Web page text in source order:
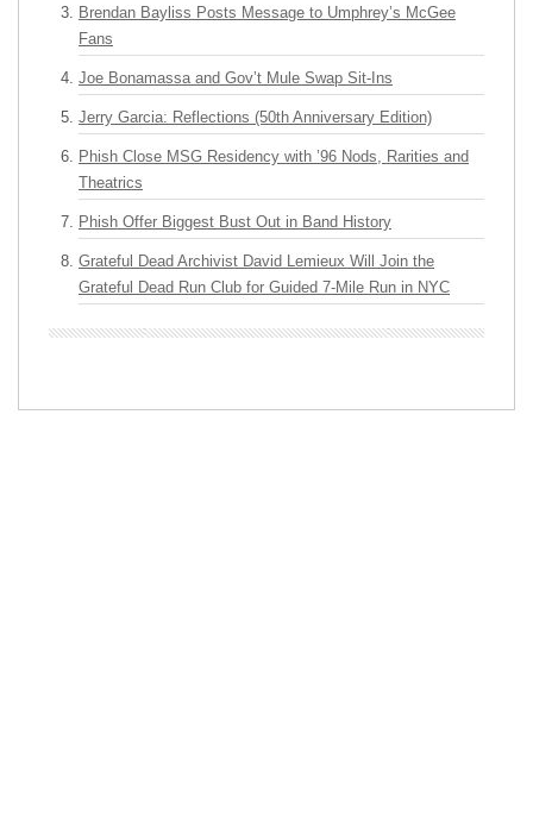
Brendan Bayliss Posts Message to Umphrey’s McGee
Fans
Joe Bonamassa and Gov’t Mule Swap Sit-Ins
Jerry Garcia: Reflections (50th Anniversary Edition)
Phish Close MSG Residency with ’96 Nods, Rarities and
Theatrics
Phish Offer Biggest Bust Out in Band History
Grateful Dead Archivist David Lemieux Will Join the
Grateful Dead Run Club for Guided 7-Mile Run in NYC